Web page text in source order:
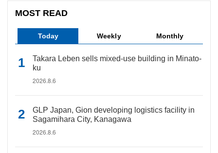
MOST READ
Today Weekly Monthly
Takara Leben sells mixed-use building in Minato-
ku
2026.8.6
GLP Japan, Gion developing logistics facility in
Sagamihara City, Kanagawa
2026.8.6